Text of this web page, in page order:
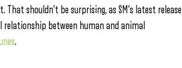
shouldn’t be surprising, as SM’s latest release
relationship between human and animal
.